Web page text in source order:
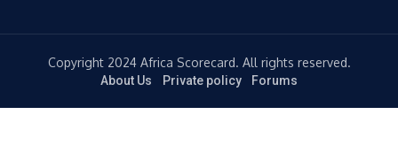
Copyright 2024 Africa Scorecard. All rights reserved.
About Us Private policy Forums